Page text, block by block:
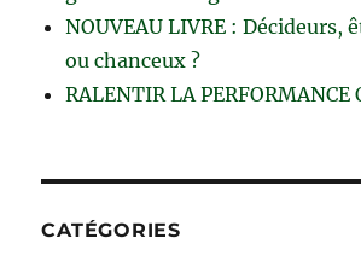
NOUVEAU LIVRE : Décideurs,
ou chanceux ?
RALENTIR LA PERFORMANCE
CATÉGORIES